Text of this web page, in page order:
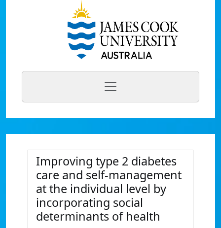
Improving type 2 diabetes
care and self-management
at the individual level by
incorporating social
determinants of health